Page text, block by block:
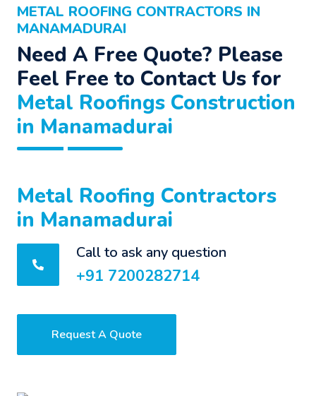
METAL ROOFING CONTRACTORS IN
MANAMADURAI
Need A Free Quote? Please
Feel Free to Contact Us for
Metal Roofings Construction
in Manamadurai
Metal Roofing Contractors
in Manamadurai
Call to ask any question
+91 7200282714
Request A Quote